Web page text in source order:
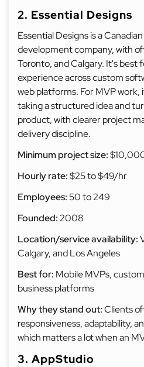
2. Essential Designs
Essential Designs is a
development company, with
Toronto, and Calgary. It's best
experience across custom
web platforms. For MVP work,
taking a structured idea and
product, with clearer project
delivery discipline.
Minimum project size:
Hourly rate:$25 to $49/hr
Employees:50 to 249
Founded:2008
Location/service availability:
Calgary, and Los Angeles
Best for: Mobile MVPs,
business platforms
Why they stand out:Clients
responsiveness, adaptability,
which matters a lot when an
3. AppStudio